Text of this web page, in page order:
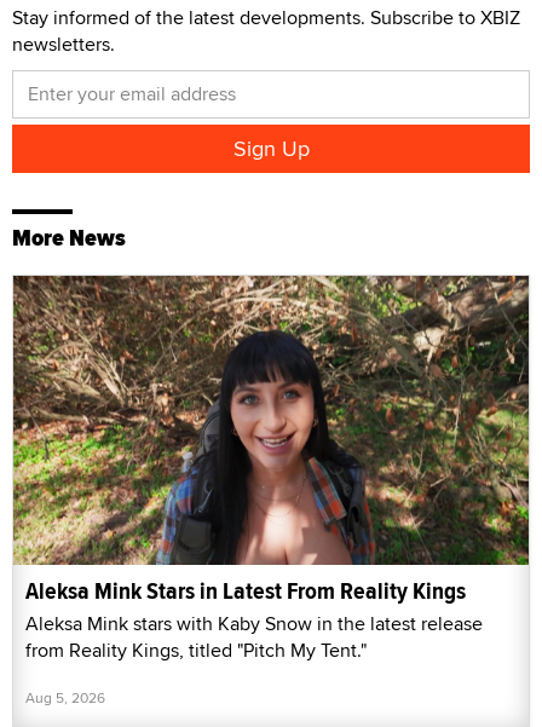
Stay informed of the latest developments. Subscribe to XBIZ
newsletters.
More News
Aleksa Mink Stars in Latest From Reality Kings
Aleksa Mink stars with Kaby Snow in the latest release
from Reality Kings, titled "Pitch My Tent."
Aug 5, 2026